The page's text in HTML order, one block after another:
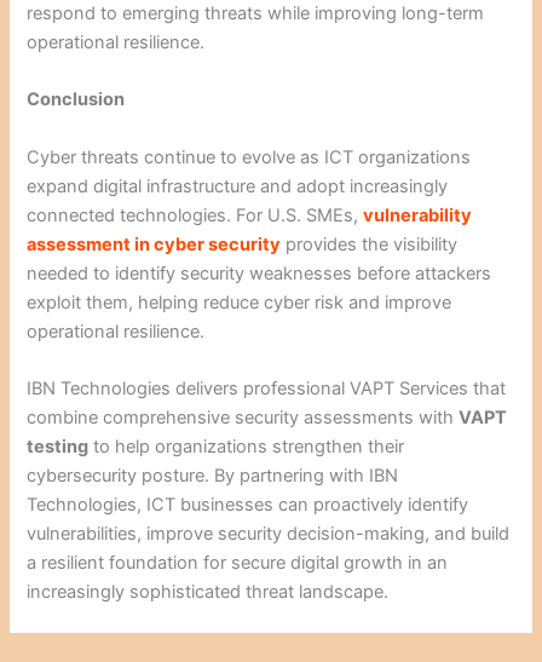
respond to emerging threats while improving long-term
operational resilience.
Conclusion
Cyber threats continue to evolve as ICT organizations
expand digital infrastructure and adopt increasingly
connected technologies. For U.S. SMEs,vulnerability
assessment in cyber security provides the visibility
needed to identify security weaknesses before attackers
exploit them, helping reduce cyber risk and improve
operational resilience.
IBN Technologies delivers professional VAPT Services that
combine comprehensive security assessments withVAPT
testing to help organizations strengthen their
cybersecurity posture. By partnering with IBN
Technologies, ICT businesses can proactively identify
vulnerabilities, improve security decision-making, and build
a resilient foundation for secure digital growth in an
increasingly sophisticated threat landscape.